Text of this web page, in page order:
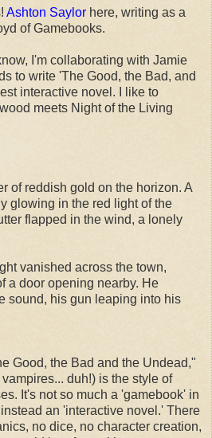
Ashton Saylor here, writing as a
of Gamebooks.
I'm collaborating with Jamie
to write 'The Good, the Bad, and
interactive novel. I like to
meets Night of the Living
of reddish gold on the horizon. A
glowing in the red light of the
flapped in the wind, a lonely
vanished across the town,
a door opening nearby. He
sound, his gun leaping into his
Good, the Bad and the Undead,"
duh!) is the style of
It's not so much a 'gamebook' in
an 'interactive novel.' There
no dice, no character creation,